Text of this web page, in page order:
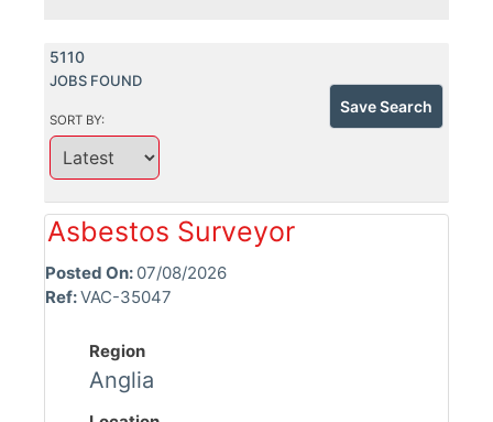
5110
JOBS FOUND
SORT BY:
Save Search
Asbestos Surveyor
Posted On: 07/08/2026
Ref:VAC-35047
Region
Anglia